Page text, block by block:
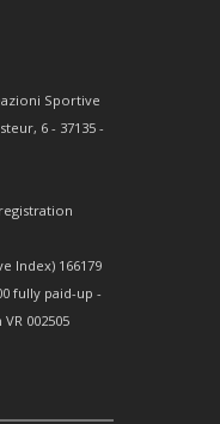
Sportive
6 - 37135 -
Index) 166179
fully paid-up -
002505